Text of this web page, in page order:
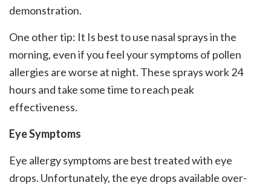
demonstration.
One other tip: It Is best to use nasal sprays in the
morning, even if you feel your symptoms of pollen
allergies are worse at night. These sprays work 24
hours and take some time to reach peak
effectiveness.
Eye Symptoms
Eye allergy symptoms are best treated with eye
drops. Unfortunately, the eye drops available over-